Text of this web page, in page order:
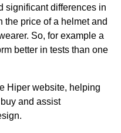
significant differences in
the price of a helmet and
So, for example a
better in tests than one
Hiper website, helping
and assist